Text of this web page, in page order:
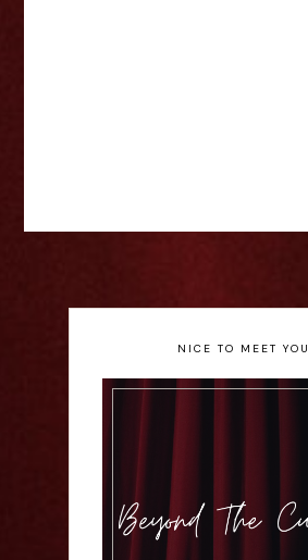
NICE TO MEET YOU